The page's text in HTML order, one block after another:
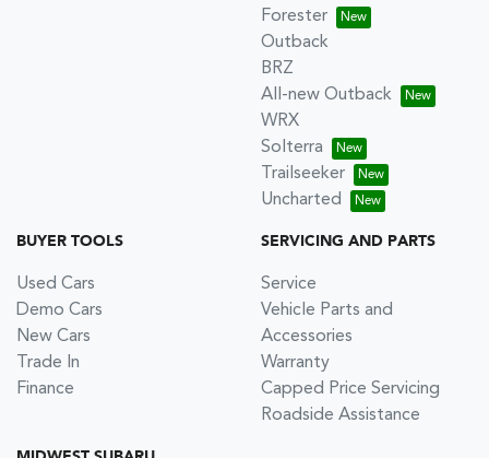
Forester
Outback
BRZ
All-new Outback
WRX
Solterra
Trailseeker
Uncharted
BUYER TOOLS
Used Cars
Demo Cars
New Cars
Trade In
Finance
SERVICING AND PARTS
Service
Vehicle Parts and
Accessories
Warranty
Capped Price Servicing
Roadside Assistance